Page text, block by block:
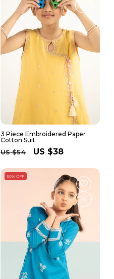
3 Piece Embroidered Paper
Cotton Suit
Regular
US $54
Sale
US $38
50% OFF